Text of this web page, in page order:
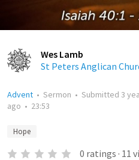
Wes Lamb
St Peters Anglican
Advent • Sermon • Submitted 3
ago • 23:53
Hope
0 ratings · 11